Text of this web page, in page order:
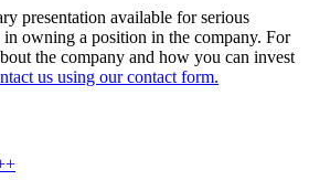
presentation available for serious
in owning a position in the company. For
the company and how you can invest
us using our contact form.